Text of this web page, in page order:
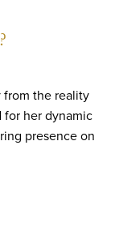
the reality
for her dynamic
presence on